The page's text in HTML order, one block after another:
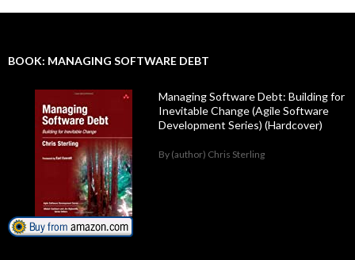
BOOK: MANAGING SOFTWARE DEBT
Managing Software Debt: Building for
Inevitable Change (Agile Software
Development Series) (Hardcover)
By (author) Chris Sterling